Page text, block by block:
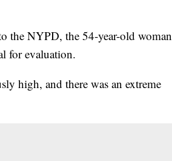
the NYPD, the 54-year-old woman
for evaluation.
high, and there was an extreme